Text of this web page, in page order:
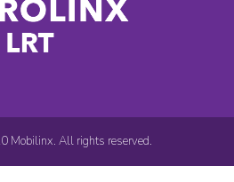
Mobilinx. All rights reserved.